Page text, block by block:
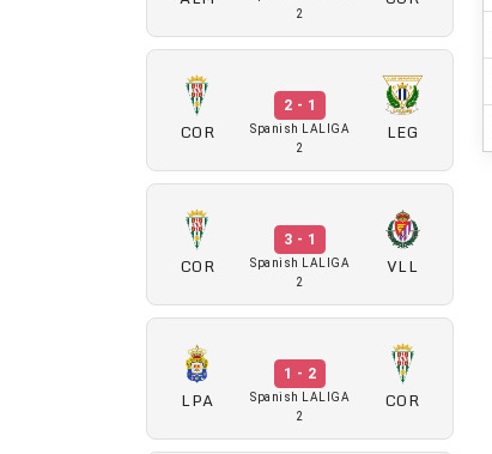
2
COR
2 - 1
Spanish LALIGA
2
LEG
COR
3 - 1
Spanish LALIGA
2
VLL
LPA
1 - 2
Spanish LALIGA
2
COR